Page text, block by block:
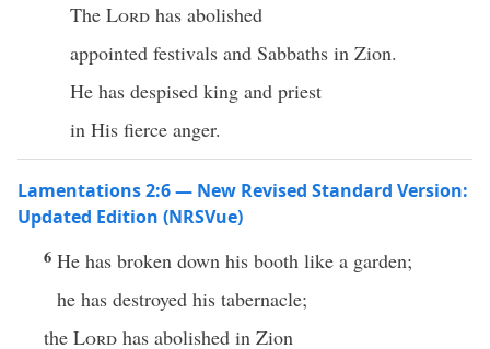
The Lord has abolished
appointed festivals and Sabbaths in Zion.
He has despised king and priest
in His fierce anger.
Lamentations 2:6 — New Revised Standard Version:
Updated Edition (NRSVue)
6 He has broken down his booth like a garden;
he has destroyed his tabernacle;
the Lord has abolished in Zion